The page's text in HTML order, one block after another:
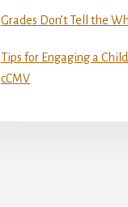
Grades Don’t Tell the
Tips for Engaging a
cCMV